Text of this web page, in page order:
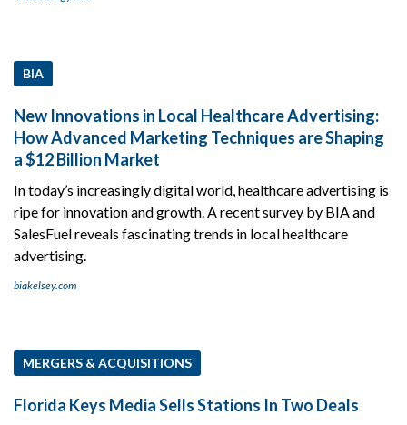
BIA
New Innovations in Local Healthcare Advertising:
How Advanced Marketing Techniques are Shaping
a $12 Billion Market
In today’s increasingly digital world, healthcare advertising is
ripe for innovation and growth. A recent survey by BIA and
SalesFuel reveals fascinating trends in local healthcare
advertising.
biakelsey.com
MERGERS & ACQUISITIONS
Florida Keys Media Sells Stations In Two Deals